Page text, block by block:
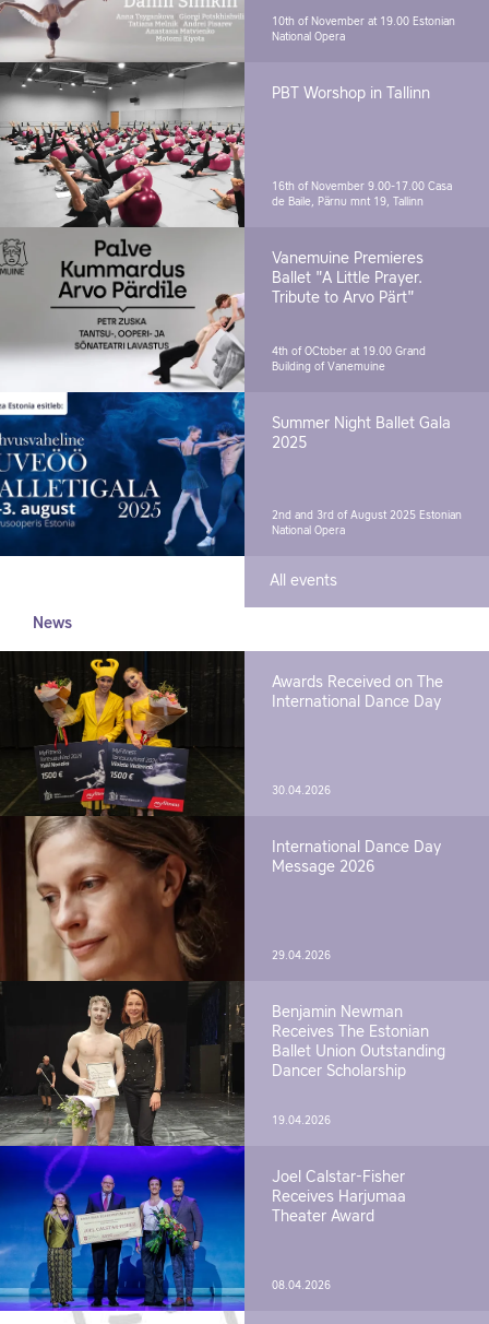
10th of November at 19.00 Estonian
National Opera
PBT Worshop in Tallinn
16th of November 9.00-17.00 Casa
de Baile, Pärnu mnt 19, Tallinn
Vanemuine Premieres
Ballet "A Little Prayer.
Tribute to Arvo Pärt"
4th of OCtober at 19.00 Grand
Building of Vanemuine
Summer Night Ballet Gala
2025
2nd and 3rd of August 2025 Estonian
National Opera
All events
News
Awards Received on The
International Dance Day
30.04.2026
International Dance Day
Message 2026
29.04.2026
Benjamin Newman
Receives The Estonian
Ballet Union Outstanding
Dancer Scholarship
19.04.2026
Joel Calstar-Fisher
Receives Harjumaa
Theater Award
08.04.2026